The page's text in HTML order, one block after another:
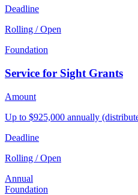
Deadline
Rolling / Open
Foundation
Service for Sight Grants
Amount
Up to $925,000 annually
Deadline
Rolling / Open
Annual
Foundation